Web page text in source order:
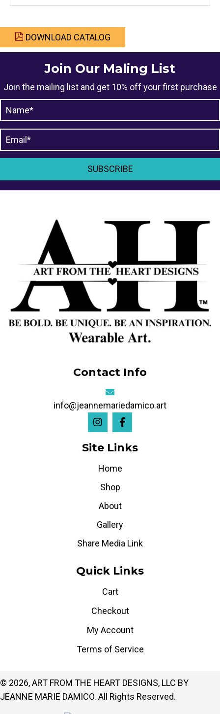
DOWNLOAD CATALOG
Join Our Maling List
Join the mailing list and get 10% off your first purchase
SUBSCRIBE
Contact Info
info@jeannemariedamico.art
Site Links
Home
Shop
About
Gallery
Share Media Link
Quick Links
Cart
Checkout
My Account
Terms of Service
© 2026, ART FROM THE HEART DESIGNS, LLC BY
JEANNE MARIE DAMICO. All Rights Reserved.